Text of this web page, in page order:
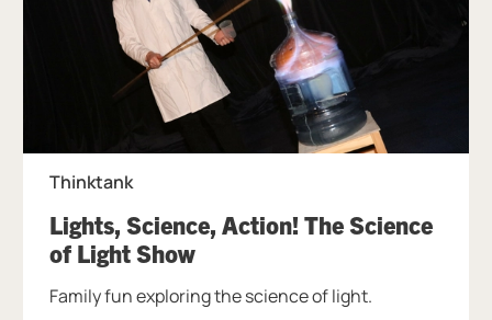
Thinktank
Lights, Science, Action! The Science
of Light Show, at Thinktank.
Family fun exploring the science of light.